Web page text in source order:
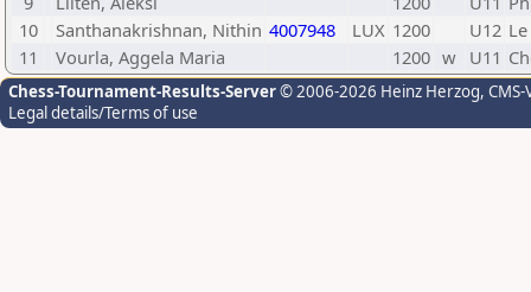
10
Santhanakrishnan, Nithin 4007948 LUX 1200 U12
11
Vourla, Aggela Maria 1200 w U11
Chess-Tournament-Results-Server© 2006-2026 Heinz Herzog,
Legal details/Terms of use